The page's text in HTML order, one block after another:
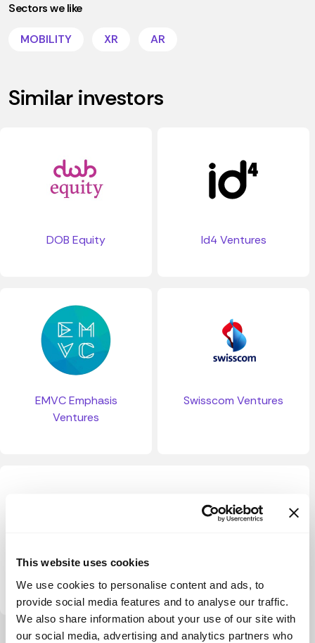
This website uses cookies
We use cookies to personalise content and ads, to
provide social media features and to analyse our traffic.
We also share information about your use of our site with
our social media, advertising and analytics partners who
Sectors we like
MOBILITY XR AR
Similar investors
DOB Equity Id4 Ventures
EMVC Emphasis
Ventures
Swisscom Ventures
Capnamic
View more